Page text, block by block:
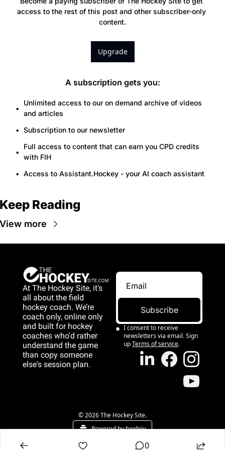
access to the rest of this post and other subscriber-only
content.
Upgrade
A subscription gets you:
Unlimited access to our on demand archive of videos
and articles
Subscription to our newsletter
Full access to content that can earn you CPD credits
with FIH
Access to Assistant.Hockey - your AI coach assistant
Keep Reading
View more
At The Hockey Site, it's
all about the field
hockey coach. We’re
coach only, online only
and built for hockey
coaches who'd rather
understand the game
than copy someone
else's session plan.
Subscribe
I consent to receive
newsletters via email. Sign
upTerms of service.
© 2026 The Hockey Site.
Powered by beehiiv
0